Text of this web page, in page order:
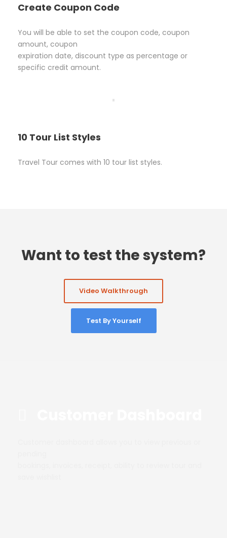
Create Coupon Code
You will be able to set the coupon code, coupon
amount, coupon
expiration date, discount type as percentage or
specific credit amount.
10 Tour List Styles
Travel Tour comes with 10 tour list styles.
Want to test the system?
Video Walkthrough
Test By Yourself